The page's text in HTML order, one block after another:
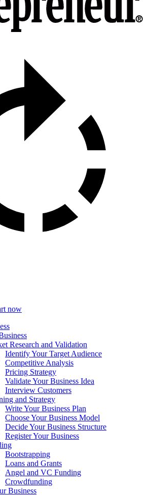
now
Research and Validation
Identify Your Target Audience
Competitive Analysis
Pricing Strategy
Validate Your Business Idea
Interview Customers
and Strategy
Write Your Business Plan
Choose Your Business Model
Decide Your Business Structure
Register Your Business
Bootstrapping
Loans and Grants
Angel and VC Funding
Crowdfunding
Business